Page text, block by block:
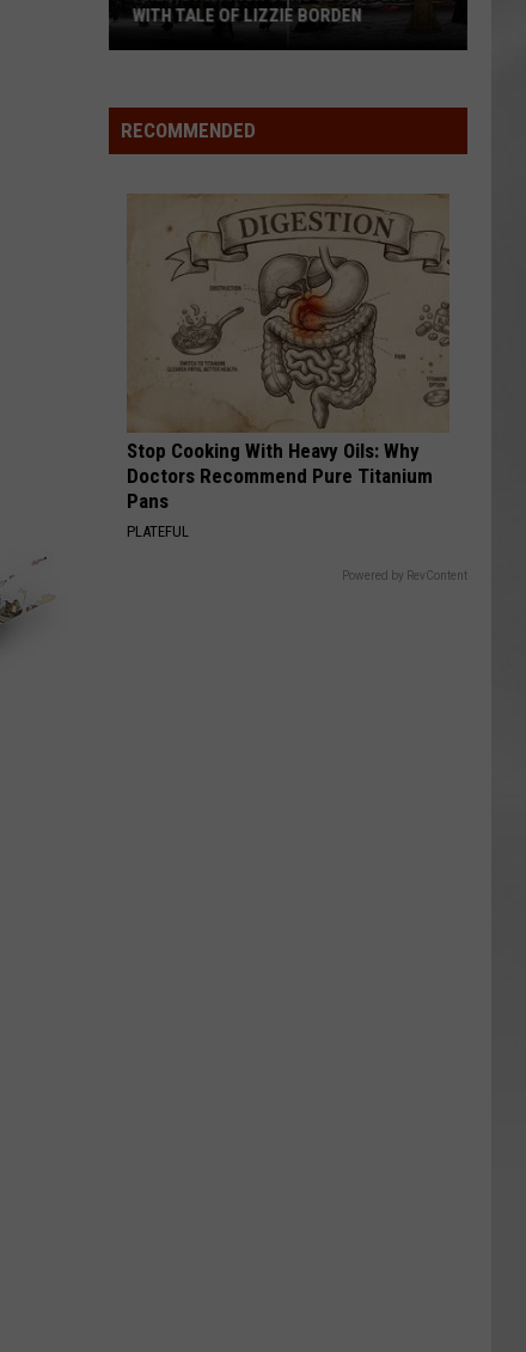
Valley
ATTEND IN THE HUDSON VALLEY
RECOMMENDED
Stop Cooking With Heavy Oils: Why
Doctors Recommend Pure Titanium
Pans
PLATEFUL
Powered by RevContent